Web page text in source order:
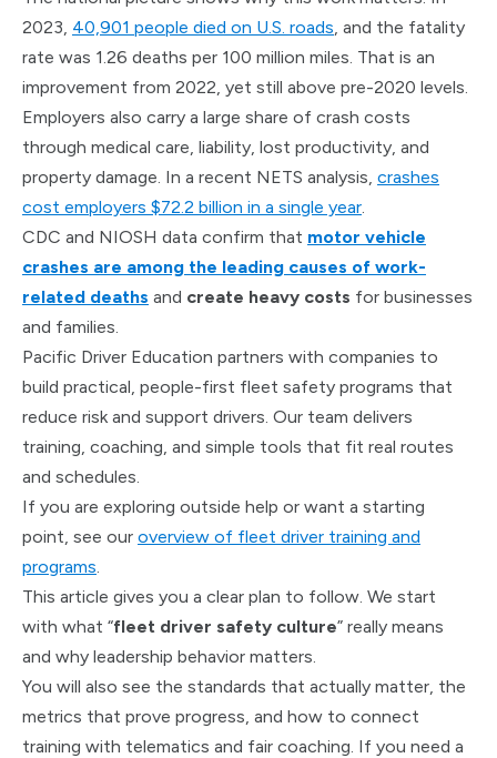
2023, 40,901 people died on U.S. roads , and the fatality
rate was 1.26 deaths per 100 million miles. That is an
improvement from 2022, yet still above pre-2020 levels.
Employers also carry a large share of crash costs
through medical care, liability, lost productivity, and
property damage. In a recent NETS analysis, crashes
cost employers $72.2 billion in a single year
CDC and NIOSH data confirm that motor vehicle
crashes are among the leading causes of work-
related deaths and create heavy costs for businesses
and families.
Pacific Driver Education partners with companies to
build practical, people-first fleet safety programs that
reduce risk and support drivers. Our team delivers
training, coaching, and simple tools that fit real routes
and schedules.
If you are exploring outside help or want a starting
point, see our overview of fleet driver training and
programs
This article gives you a clear plan to follow. We start
with what “fleet driver safety culture” really means
and why leadership behavior matters.
You will also see the standards that actually matter, the
metrics that prove progress, and how to connect
training with telematics and fair coaching. If you need a